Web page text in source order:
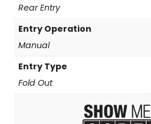
Rear Entry
Entry Operation
Manual
Entry Type
Fold Out